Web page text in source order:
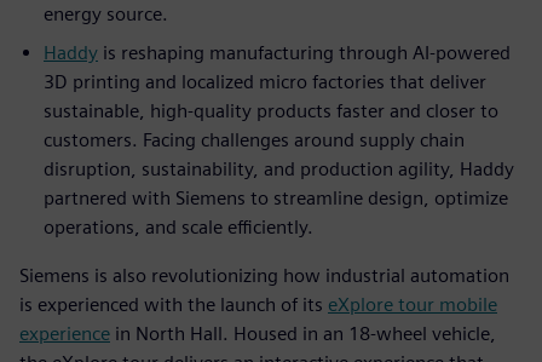
energy source.
Haddy is reshaping manufacturing through AI-powered
3D printing and localized micro factories that deliver
sustainable, high-quality products faster and closer to
customers. Facing challenges around supply chain
disruption, sustainability, and production agility, Haddy
partnered with Siemens to streamline design, optimize
operations, and scale efficiently.
Siemens is also revolutionizing how industrial automation
is experienced with the launch of its eXplore tour mobile
experience in North Hall. Housed in an 18-wheel vehicle,